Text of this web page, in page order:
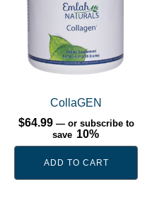
CollaGEN
$64.99 —or subscribe to
save 10%
ADD TO CART